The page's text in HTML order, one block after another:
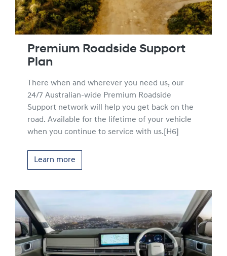
Premium Roadside Support
Plan
There when and wherever you need us, our
24/7 Australian-wide Premium Roadside
Support network will help you get back on the
road. Available for the lifetime of your vehicle
when you continue to service with us.[H6]
Learn more